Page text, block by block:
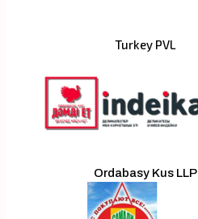
Turkey PVL
Ordabasy Kus LLP